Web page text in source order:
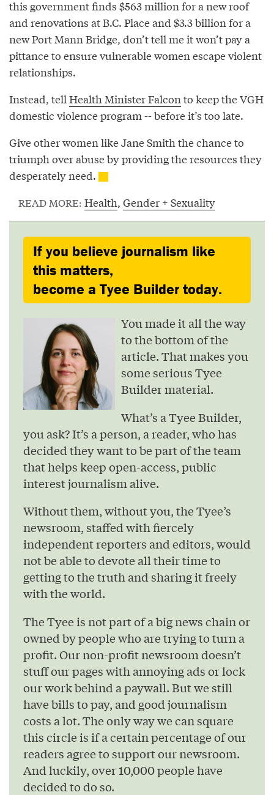
this government finds $563 million for a new roof
and renovations at B.C. Place and $3.3 billion for a
new Port Mann Bridge, don’t tell me it won’t pay a
pittance to ensure vulnerable women escape violent
relationships.
Instead, tell Health Minister Falcon to keep the VGH
domestic violence program -- before it’s too late.
Give other women like Jane Smith the chance to
triumph over abuse by providing the resources they
desperately need.
READ MORE: Health, Gender + Sexuality
If you believe journalism like
this matters,
become a Tyee Builder today.
You made it all the way
to the bottom of the
article. That makes you
some serious Tyee
Builder material.
What’s a Tyee Builder,
you ask? It’s a person, a reader, who has
decided they want to be part of the team
that helps keep open-access, public
interest journalism alive.
Without them, without you, the Tyee’s
newsroom, staffed with fiercely
independent reporters and editors, would
not be able to devote all their time to
getting to the truth and sharing it freely
with the world.
The Tyee is not part of a big news chain or
owned by people who are trying to turn a
profit. Our non-profit newsroom doesn’t
stuff our pages with annoying ads or lock
our work behind a paywall. But we still
have bills to pay, and good journalism
costs a lot. The only way we can square
this circle is if a certain percentage of our
readers agree to support our newsroom.
And luckily, over 10,000 people have
decided to do so.